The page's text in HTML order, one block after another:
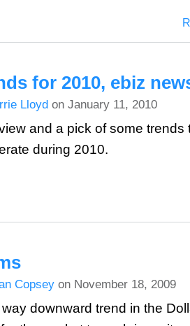
for 2010, ebiz
Lloydon January 11, 2010
and a pick of some trends
during 2010.
Copsey on November 18, 2009
downward trend in the